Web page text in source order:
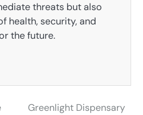
threats but also
health, security, and
the future.
Greenlight Dispensary